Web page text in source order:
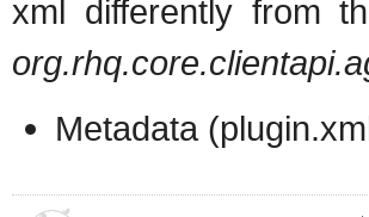
xml differently from
Metadata